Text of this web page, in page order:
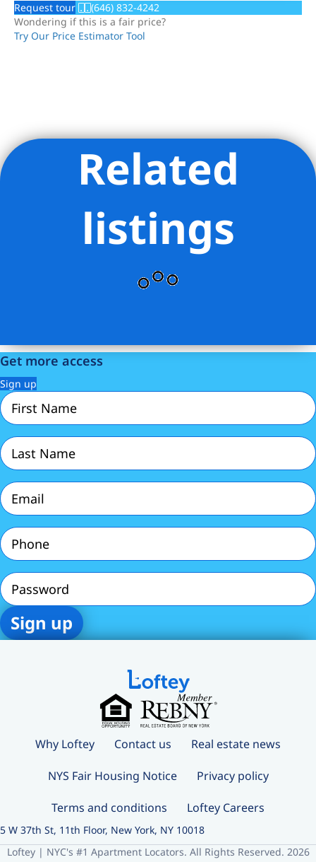
Request tour
(646) 832-4242
Wondering if this is a fair price?
Try Our Price Estimator Tool
Listing Provided Courtesy of Joshua B Rubin - Douglas
Elliman Real EstateRelated
listings
Get more access
Sign up
First
Name(Required)
Last
Name(Required)
Email
Phone
Password
Why Loftey Contact us Real estate news
NYS Fair Housing Notice Privacy policy
Terms and conditions Loftey Careers
5 W 37th St, 11th Floor, New York, NY 10018
Loftey | NYC's #1 Apartment Locators. All Rights Reserved. 2026